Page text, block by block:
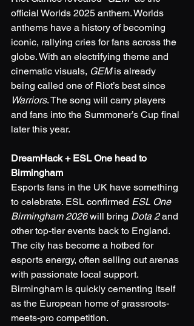
official Worlds 2025 anthem. Worlds
anthems have a history of becoming
iconic, rallying cries for fans across the
globe. With an electrifying theme and
cinematic visuals, GEM is already
being called one of Riot’s best since
Warriors. The song will carry players
and fans into the Summoner’s Cup final
later this year.
DreamHack + ESL One head to
Birmingham
Esports fans in the UK have something
to celebrate. ESL confirmed ESL One
Birmingham 2026 will bring Dota 2 and
other top-tier events back to England.
The city has become a hotbed for
esports energy, often selling out arenas
with passionate local support.
Birmingham is quickly cementing itself
as the European home of grassroots-
meets-pro competition.